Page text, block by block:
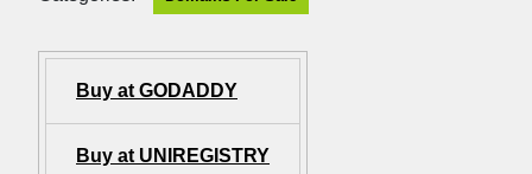
Buy at GODADDY
Buy at UNIREGISTRY